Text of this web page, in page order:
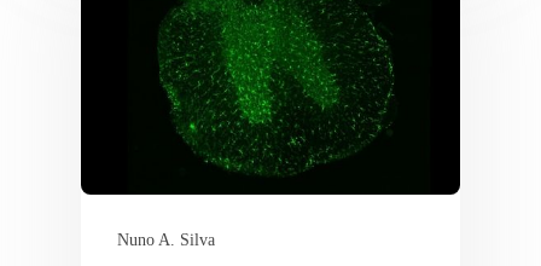
Nuno A. Silva